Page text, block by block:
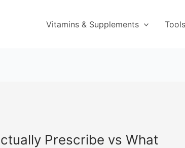
Vitamins & Supplements
Prescribe vs What